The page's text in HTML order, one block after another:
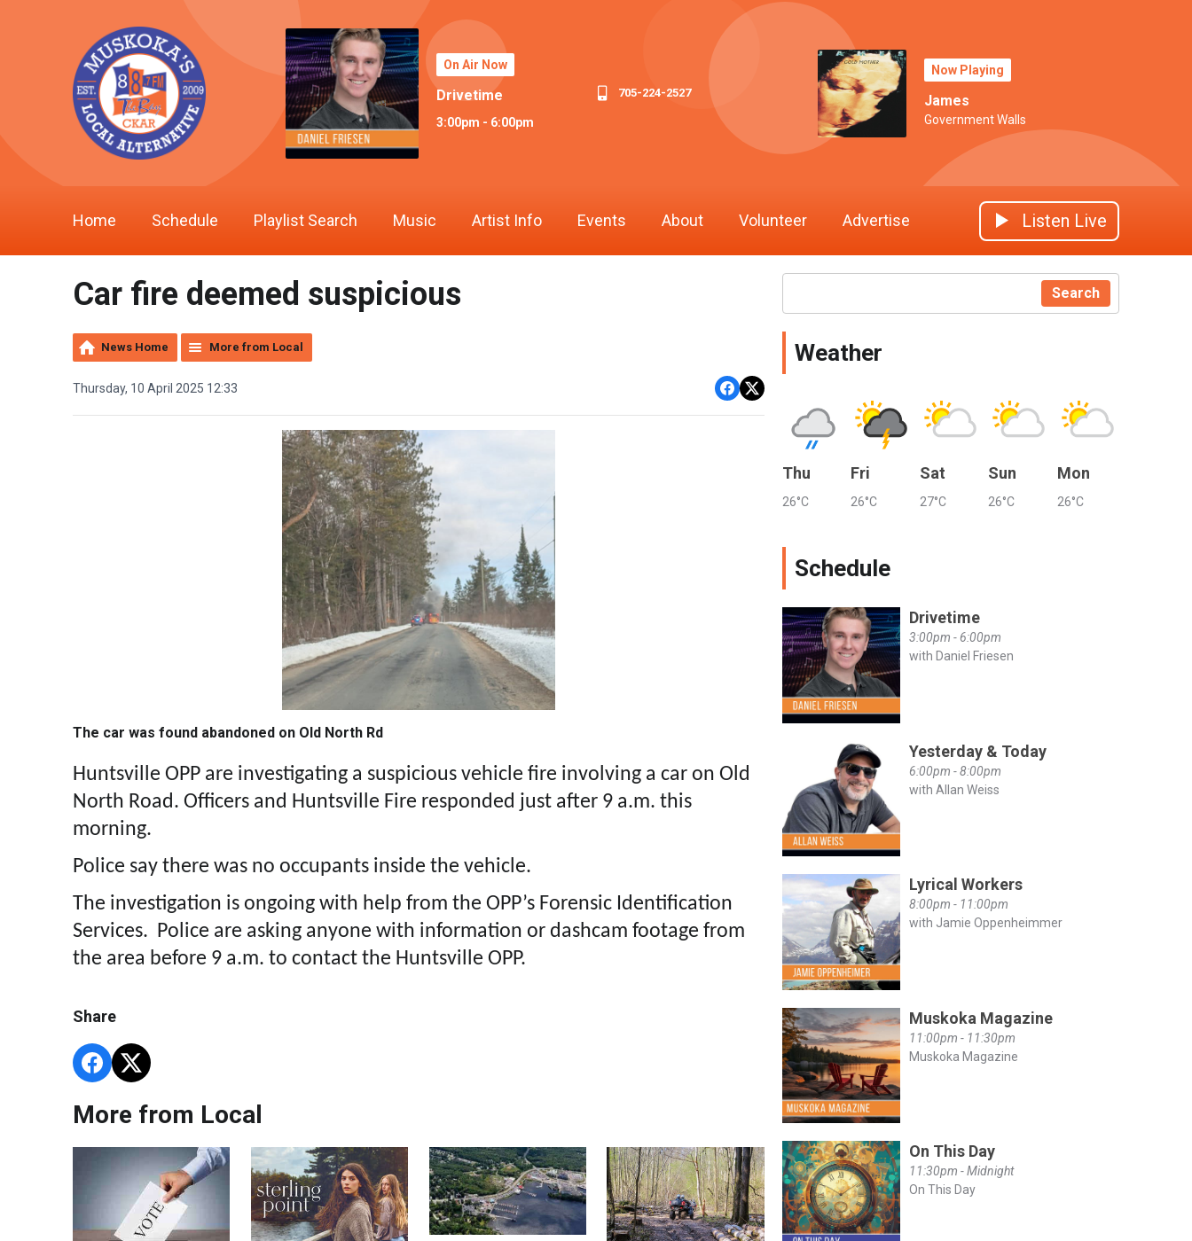
On Air Now
Drivetime
3:00pm - 6:00pm
705-224-2527
Now Playing
James
Government Walls
Home Schedule Playlist Search Music Artist Info Events About Volunteer Advertise Listen Live
Car fire deemed suspicious
News Home More from Local
Thursday, 10 April 2025 12:33
The car was found abandoned on Old North Rd
Huntsville OPP are investigating a suspicious vehicle fire involving a car on Old
North Road. Officers and Huntsville Fire responded just after 9 a.m. this
morning.
Police say there was no occupants inside the vehicle.
The investigation is ongoing with help from the OPP’s Forensic Identification
Services. Police are asking anyone with information or dashcam footage from
the area before 9 a.m. to contact the Huntsville OPP.
Share
More from Local
Search
Weather
Thu
26°C
Fri
26°C
Sat
27°C
Sun
26°C
Mon
26°C
Schedule
Drivetime
3:00pm - 6:00pm
with Daniel Friesen
Yesterday & Today
6:00pm - 8:00pm
with Allan Weiss
Lyrical Workers
8:00pm - 11:00pm
with Jamie Oppenheimmer
Muskoka Magazine
11:00pm - 11:30pm
Muskoka Magazine
On This Day
11:30pm - Midnight
On This Day